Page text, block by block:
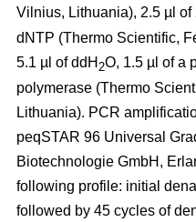
Vilnius, Lithuania), 2.5 µl of
dNTP (Thermo Scientific,
5.1 µl of ddH 2O, 1.5 µl of a
polymerase (Thermo
Lithuania). PCR
peqSTAR 96 Universal
Biotechnologie GmbH,
following profile: initial
followed by 45 cycles of